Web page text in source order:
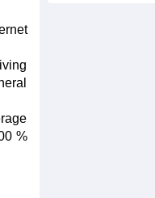
%